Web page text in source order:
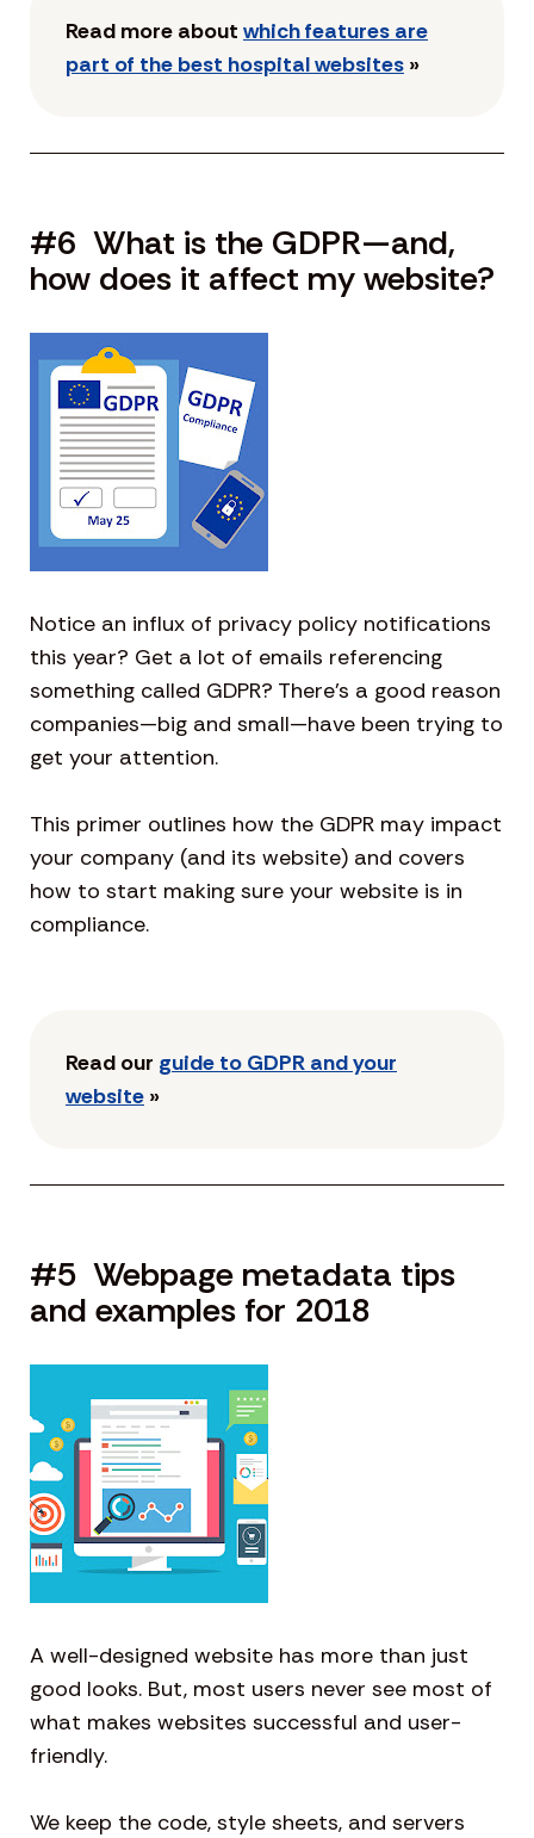
Read more about which features are
part of the best hospital websites »
#6 What is the GDPR—and,
how does it affect my website?
Notice an influx of privacy policy notifications
this year? Get a lot of emails referencing
something called GDPR? There’s a good reason
companies—big and small—have been trying to
get your attention.
This primer outlines how the GDPR may impact
your company (and its website) and covers
how to start making sure your website is in
compliance.
Read our guide to GDPR and your
website »
#5 Webpage metadata tips
and examples for 2018
A well-designed website has more than just
good looks. But, most users never see most of
what makes websites successful and user-
friendly.
We keep the code, style sheets, and servers